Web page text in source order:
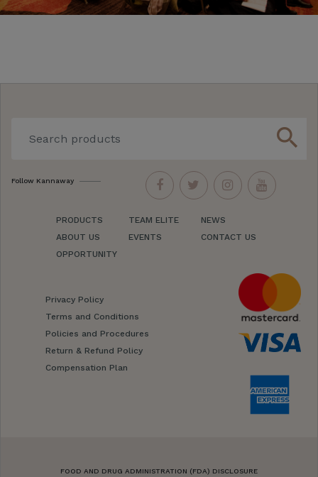
search
Follow Kannaway
PRODUCTS
ABOUT US
OPPORTUNITY
TEAM ELITE
EVENTS
NEWS
CONTACT US
Privacy Policy
Terms and Conditions
Policies and Procedures
Return & Refund Policy
Compensation Plan
FOOD AND DRUG ADMINISTRATION (FDA) DISCLOSURE